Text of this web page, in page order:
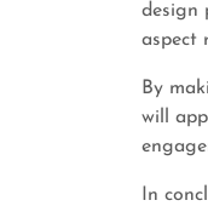
design
aspect
By
will
In